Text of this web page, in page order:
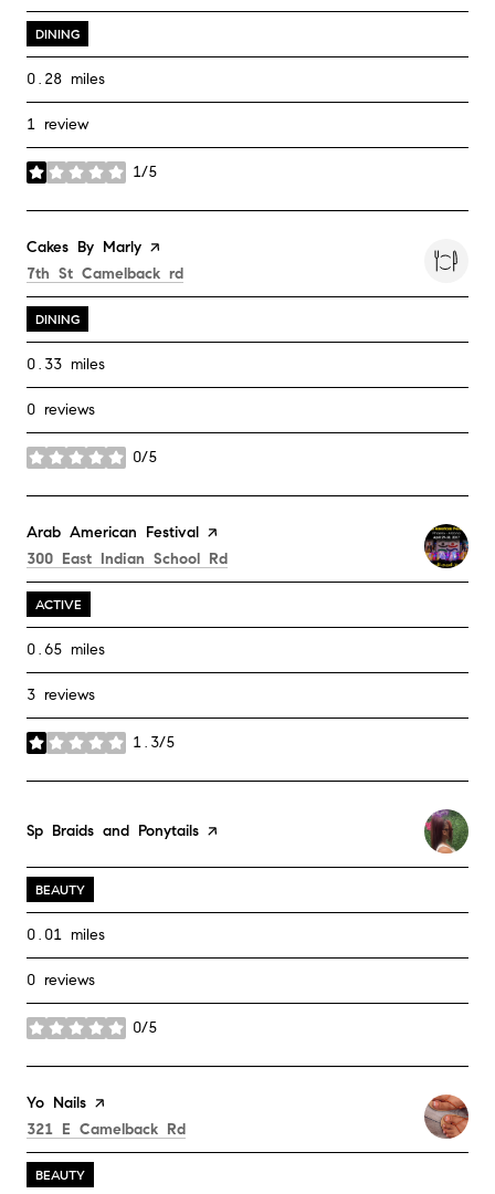
DINING
0.28 miles
1 review
1/5
stars
Visit the
Cakes By Marly page on Yelp
Search
7th St Camelback rd
DINING
0.33 miles
0 reviews
0/5
stars
Visit the
Arab American Festival page on Yelp
Search
300 East Indian School Rd
ACTIVE
0.65 miles
3 reviews
1.3/5
stars
Visit the
Sp Braids and Ponytails page on Yelp
BEAUTY
0.01 miles
0 reviews
0/5
stars
Visit the
Yo Nails page on Yelp
Search
321 E Camelback Rd
BEAUTY